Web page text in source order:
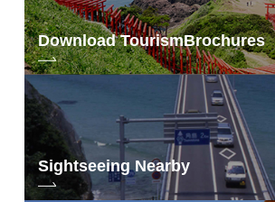
Download TourismBrochures
Sightseeing Nearby